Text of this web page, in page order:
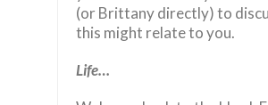
(or Brittany directly) to
this might relate to you.
Life…